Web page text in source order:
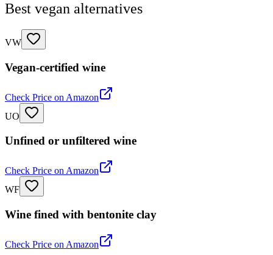
Best vegan alternatives
VW
Vegan-certified wine
Check Price on Amazon
UO
Unfined or unfiltered wine
Check Price on Amazon
WF
Wine fined with bentonite clay
Check Price on Amazon